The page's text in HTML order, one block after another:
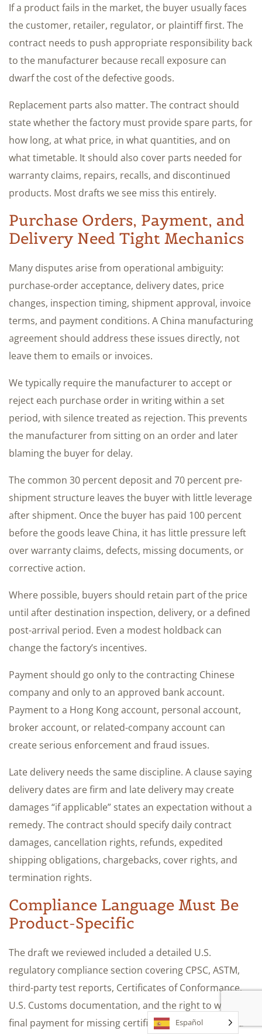
If a product fails in the market, the buyer usually faces
the customer, retailer, regulator, or plaintiff first. The
contract needs to push appropriate responsibility back
to the manufacturer because recall exposure can
dwarf the cost of the defective goods.
Replacement parts also matter. The contract should
state whether the factory must provide spare parts, for
how long, at what price, in what quantities, and on
what timetable. It should also cover parts needed for
warranty claims, repairs, recalls, and discontinued
products. Most drafts we see miss this entirely.
Purchase Orders, Payment, and
Delivery Need Tight Mechanics
Many disputes arise from operational ambiguity:
purchase-order acceptance, delivery dates, price
changes, inspection timing, shipment approval, invoice
terms, and payment conditions. A China manufacturing
agreement should address these issues directly, not
leave them to emails or invoices.
We typically require the manufacturer to accept or
reject each purchase order in writing within a set
period, with silence treated as rejection. This prevents
the manufacturer from sitting on an order and later
blaming the buyer for delay.
The common 30 percent deposit and 70 percent pre-
shipment structure leaves the buyer with little leverage
after shipment. Once the buyer has paid 100 percent
before the goods leave China, it has little pressure left
over warranty claims, defects, missing documents, or
corrective action.
Where possible, buyers should retain part of the price
until after destination inspection, delivery, or a defined
post-arrival period. Even a modest holdback can
change the factory’s incentives.
Payment should go only to the contracting Chinese
company and only to an approved bank account.
Payment to a Hong Kong account, personal account,
broker account, or related-company account can
create serious enforcement and fraud issues.
Late delivery needs the same discipline. A clause saying
delivery dates are firm and late delivery may create
damages “if applicable” states an expectation without a
remedy. The contract should specify daily contract
damages, cancellation rights, refunds, expedited
shipping obligations, chargebacks, cover rights, and
termination rights.
Compliance Language Must Be
Product-Specific
The draft we reviewed included a detailed U.S.
regulatory compliance section covering CPSC, ASTM,
third-party test reports, Certificates of Conformance,
U.S. Customs documentation, and the right to withhold
final payment for missing certifications. It still needed
Español